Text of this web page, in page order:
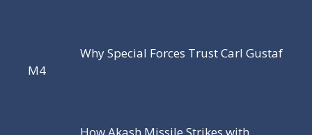
Why Special Forces Trust Carl Gustaf
M4